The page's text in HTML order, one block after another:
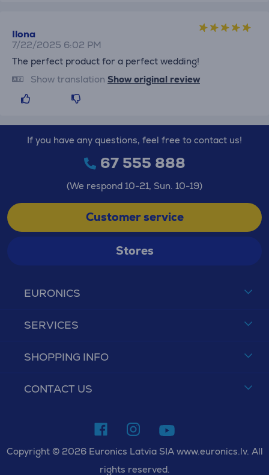
Ilona
7/22/2025 6:02 PM
The perfect product for a perfect wedding!
Show translation Show original review
EURONICS
SERVICES
SHOPPING INFO
CONTACT US
If you have any questions, feel free to contact us!
67 555 888
(We respond 10-21, Sun. 10-19)
Customer service
Stores
Copyright © 2026 Euronics Latvia SIA www.euronics.lv. All
rights reserved.